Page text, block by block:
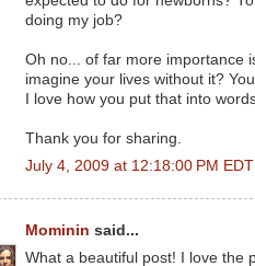
doing my job?
Oh no... of far more importance
imagine your lives without it?
I love how you put that into
Thank you for sharing.
July 4, 2009 at 12:18:00 PM EDT
Mominin said...
What a beautiful post! I love the